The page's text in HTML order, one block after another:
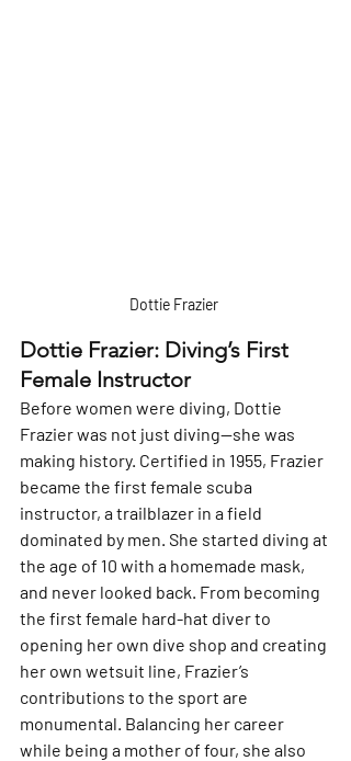
Dottie Frazier
Dottie Frazier: Diving’s First
Female Instructor
Before women were diving, Dottie
Frazier was not just diving—she was
making history. Certified in 1955, Frazier
became the first female scuba
instructor, a trailblazer in a field
dominated by men. She started diving at
the age of 10 with a homemade mask,
and never looked back. From becoming
the first female hard-hat diver to
opening her own dive shop and creating
her own wetsuit line, Frazier’s
contributions to the sport are
monumental. Balancing her career
while being a mother of four, she also